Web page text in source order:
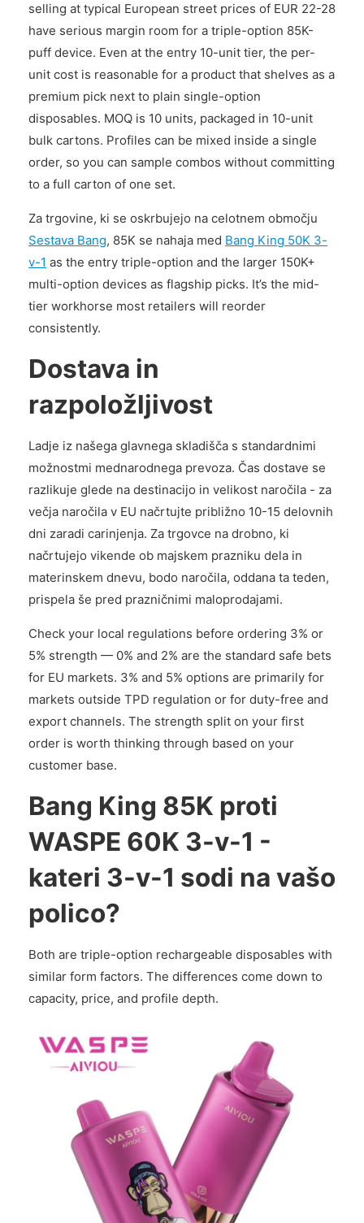
selling at typical European street prices of EUR 22-28
have serious margin room for a triple-option 85K-
puff device. Even at the entry 10-unit tier, the per-
unit cost is reasonable for a product that shelves as a
premium pick next to plain single-option
disposables. MOQ is 10 units, packaged in 10-unit
bulk cartons. Profiles can be mixed inside a single
order, so you can sample combos without committing
to a full carton of one set.
Za trgovine, ki se oskrbujejo na celotnem območju
Sestava Bang, 85K se nahaja med Bang King 50K 3-
v-1 as the entry triple-option and the larger 150K+
multi-option devices as flagship picks. It’s the mid-
tier workhorse most retailers will reorder
consistently.
Dostava in
razpoložljivost
Ladje iz našega glavnega skladišča s standardnimi
možnostmi mednarodnega prevoza. Čas dostave se
razlikuje glede na destinacijo in velikost naročila - za
večja naročila v EU načrtujte približno 10-15 delovnih
dni zaradi carinjenja. Za trgovce na drobno, ki
načrtujejo vikende ob majskem prazniku dela in
materinskem dnevu, bodo naročila, oddana ta teden,
prispela še pred prazničnimi maloprodajami.
Check your local regulations before ordering 3% or
5% strength — 0% and 2% are the standard safe bets
for EU markets. 3% and 5% options are primarily for
markets outside TPD regulation or for duty-free and
export channels. The strength split on your first
order is worth thinking through based on your
customer base.
Bang King 85K proti
WASPE 60K 3-v-1 -
kateri 3-v-1 sodi na vašo
polico?
Both are triple-option rechargeable disposables with
similar form factors. The differences come down to
capacity, price, and profile depth.